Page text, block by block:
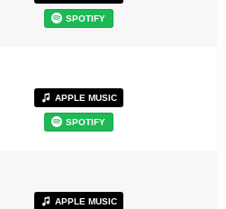
SPOTIFY
APPLE MUSIC
SPOTIFY
APPLE MUSIC